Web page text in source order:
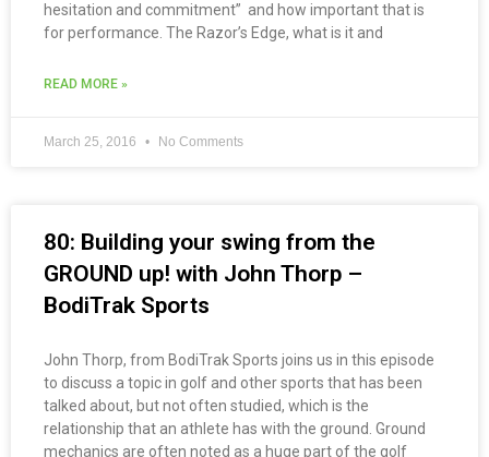
hesitation and commitment” and how important that is
for performance. The Razor’s Edge, what is it and
READ MORE »
March 25, 2016 No Comments
80: Building your swing from the
GROUND up! with John Thorp –
BodiTrak Sports
John Thorp, from BodiTrak Sports joins us in this episode
to discuss a topic in golf and other sports that has been
talked about, but not often studied, which is the
relationship that an athlete has with the ground. Ground
mechanics are often noted as a huge part of the golf